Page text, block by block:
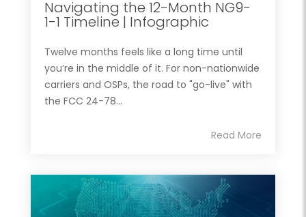
Navigating the 12-Month NG9-
1-1 Timeline | Infographic
Twelve months feels like a long time until
you’re in the middle of it. For non-nationwide
carriers and OSPs, the road to "go-live" with
the FCC 24-78...
Read More